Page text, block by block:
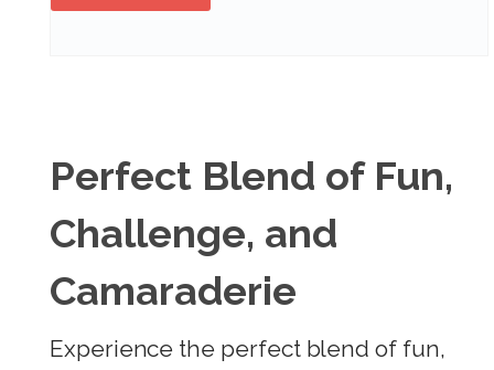
Perfect Blend of Fun,
Challenge, and
Camaraderie
Experience the perfect blend of fun,